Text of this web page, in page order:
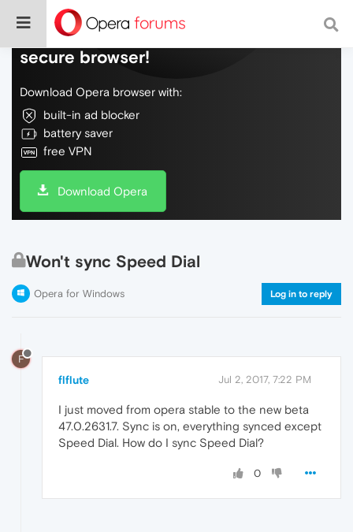
Do more on the web, with a fast and
secure browser!
Download Opera browser with:
built-in ad blocker
battery saver
free VPN
Download Opera
Won't sync Speed Dial
Opera for Windows Log in to reply
F
flflute Jul 2, 2017, 7:22 PM
I just moved from opera stable to the new beta
47.0.2631.7. Sync is on, everything synced except
Speed Dial. How do I sync Speed Dial?
0